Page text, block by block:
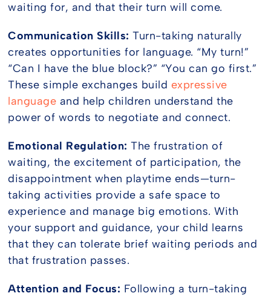
waiting for, and that their turn will come.
Communication Skills: Turn-taking naturally
creates opportunities for language. “My turn!”
“Can I have the blue block?” “You can go first.”
These simple exchanges build expressive
language and help children understand the
power of words to negotiate and connect.
Emotional Regulation: The frustration of
waiting, the excitement of participation, the
disappointment when playtime ends—turn-
taking activities provide a safe space to
experience and manage big emotions. With
your support and guidance, your child learns
that they can tolerate brief waiting periods and
that frustration passes.
Attention and Focus: Following a turn-taking